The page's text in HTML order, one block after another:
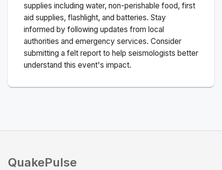
supplies including water, non-perishable food, first
aid supplies, flashlight, and batteries. Stay
informed by following updates from local
authorities and emergency services. Consider
submitting a felt report to help seismologists better
understand this event's impact.
QuakePulse